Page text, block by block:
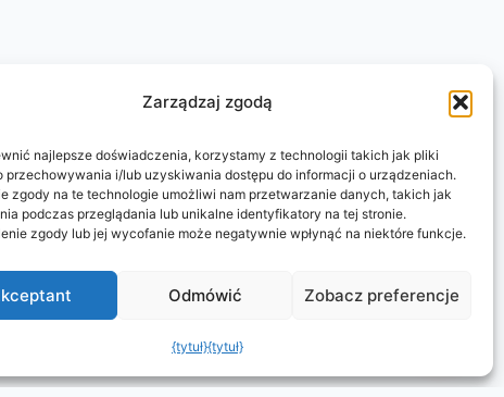
Zarządzaj zgodą
najlepsze doświadczenia, korzystamy z technologii takich jak pliki
przechowywania i/lub uzyskiwania dostępu do informacji o urządzeniach.
zgody na te technologie umożliwi nam przetwarzanie danych, takich jak
podczas przeglądania lub unikalne identyfikatory na tej stronie.
zgody lub jej wycofanie może negatywnie wpłynąć na niektóre funkcje.
Odmówić Zobacz preferencje
{tytuł}{tytuł}